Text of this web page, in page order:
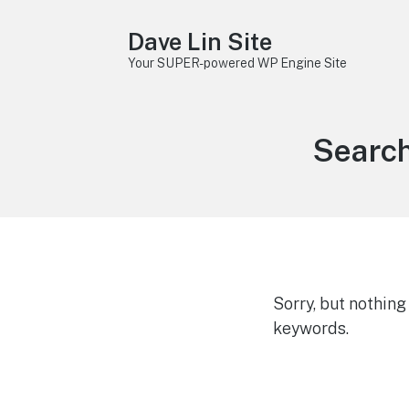
Dave Lin Site
Your SUPER-powered WP Engine Site
Sorry, but
keywords.